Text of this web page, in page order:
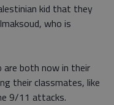
kid that they
who is
are both now in their
their classmates, like
9/11 attacks.